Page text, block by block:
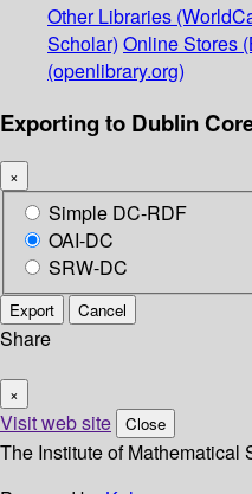
Other Libraries
Scholar) Online Stores
(openlibrary.org)
Exporting to Dublin
×
Simple DC-RDF
OAI-DC
SRW-DC
Export Cancel
Share
×
Visit web site Close
The Institute of Mathematical